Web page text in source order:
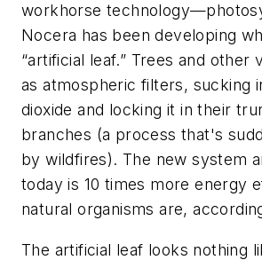
workhorse
Nocera has been developing
“artificial leaf.” Trees and other
as atmospheric filters, sucking
dioxide and locking it in their
branches (a process that's
by wildfires). The new system
today is 10 times more energy
natural organisms are,
The artificial leaf looks nothing